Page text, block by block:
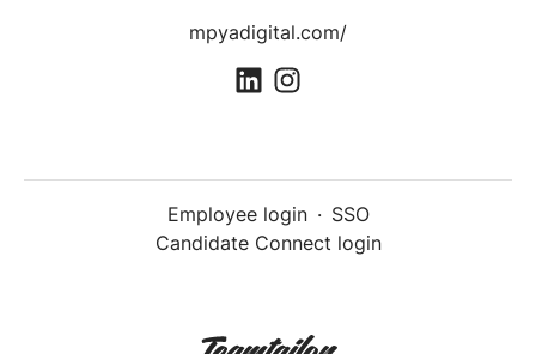
mpyadigital.com/
Employee login · SSO
Candidate Connect login